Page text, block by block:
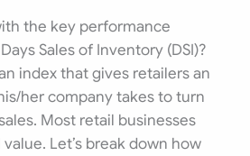
the key performance
Sales of Inventory (DSI)?
index that gives retailers an
her company takes to turn
Most retail businesses
Let’s break down how